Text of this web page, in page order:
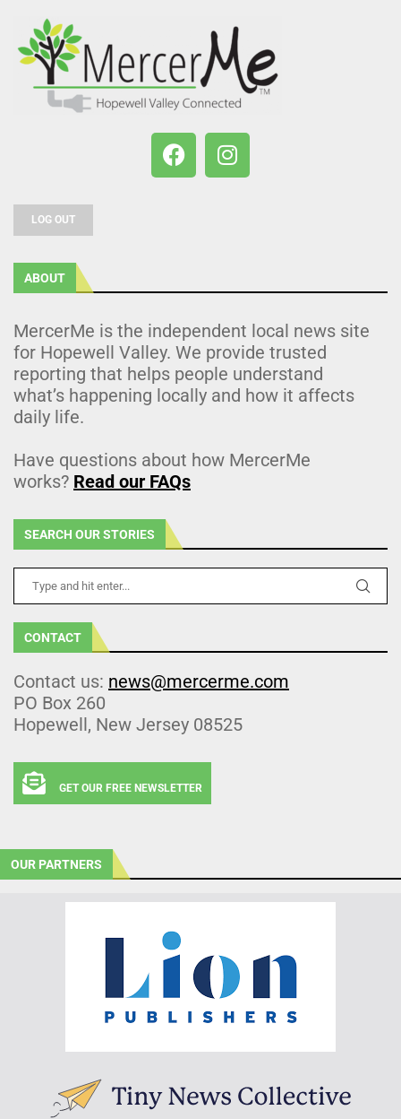
LOG OUT
ABOUT
MercerMe is the independent local news site
for Hopewell Valley. We provide trusted
reporting that helps people understand
what’s happening locally and how it affects
daily life.
Have questions about how MercerMe
works? Read our FAQs
SEARCH OUR STORIES
CONTACT
Contact us: news@mercerme.com
PO Box 260
Hopewell, New Jersey 08525
GET OUR FREE NEWSLETTER
OUR PARTNERS